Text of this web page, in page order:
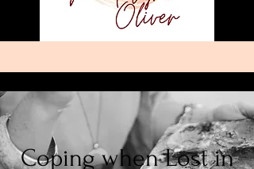
Coping when Lost in